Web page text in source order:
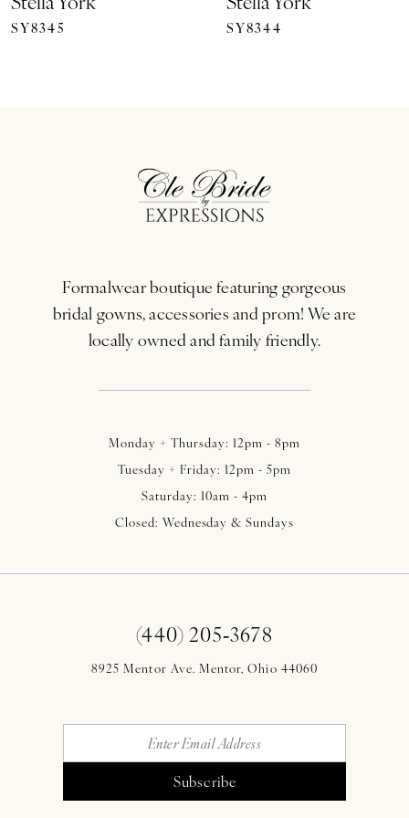
8SY8345 SY8344
Formalwear boutique featuring gorgeous
bridal gowns, accessories and prom! We are
locally owned and family friendly.
Monday + Thursday: 12pm - 8pm
Tuesday + Friday: 12pm - 5pm
Saturday: 10am - 4pm
Closed: Wednesday & Sundays
(440) 205‑3678
8925 Mentor Ave. Mentor, Ohio 44060
Subscribe